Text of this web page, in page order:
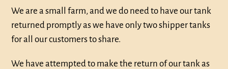
We are a small farm, and we do need to have our tank
returned promptly as we have only two shipper tanks
for all our customers to share.
We have attempted to make the return of our tank as